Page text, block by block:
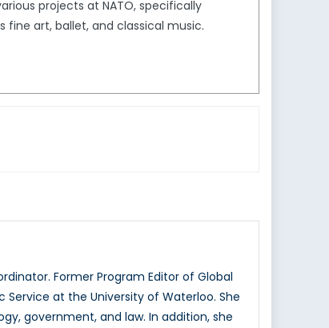
projects at NATO, specifically
art, ballet, and classical music.
Former Program Editor of Global
Service at the University of Waterloo. She
government, and law. In addition, she